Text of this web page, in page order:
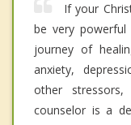
If your
be very
journey of
anxiety,
other
counselor is a